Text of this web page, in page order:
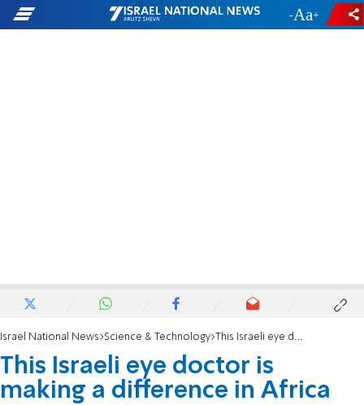
- +
Israel National News Science & Technology This Israeli eye doctor is making a difference in Africa
This Israeli eye doctor is
making a difference in Africa